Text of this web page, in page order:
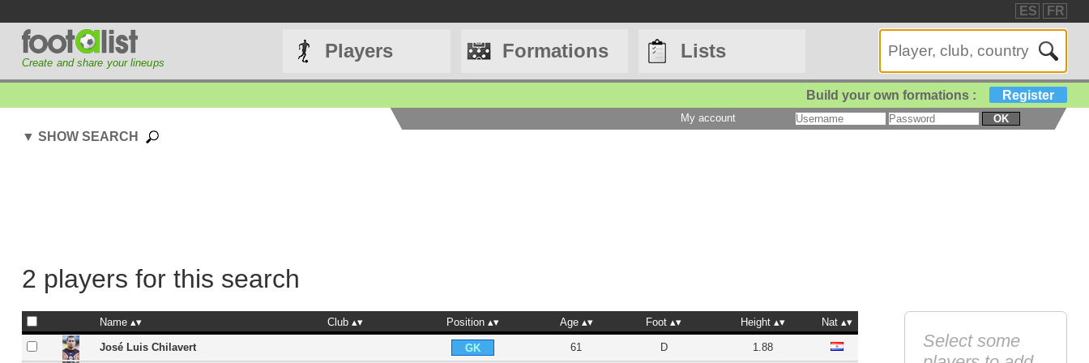
ES FR
Create and share your lineups
Players Formations Lists
Build your own formations : Register
My account OK
▼ SHOW SEARCH
2 players for this search
Name Club Position Age Foot Height Nat
José Luis Chilavert GK 61 D 1.88
Select some